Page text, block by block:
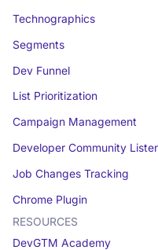
Technographics
Segments
Dev Funnel
List Prioritization
Campaign Management
Developer Community
Job Changes Tracking
Chrome Plugin
RESOURCES
DevGTM Academy